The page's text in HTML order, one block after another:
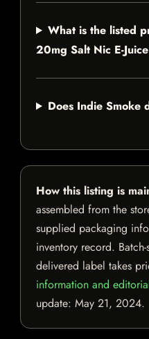
What is the listed
20mg Salt Nic E-
Does Indie Smoke
How this listing is
assembled from the
supplied packaging
inventory record.
delivered label takes
information and
update: May 21, 2024.